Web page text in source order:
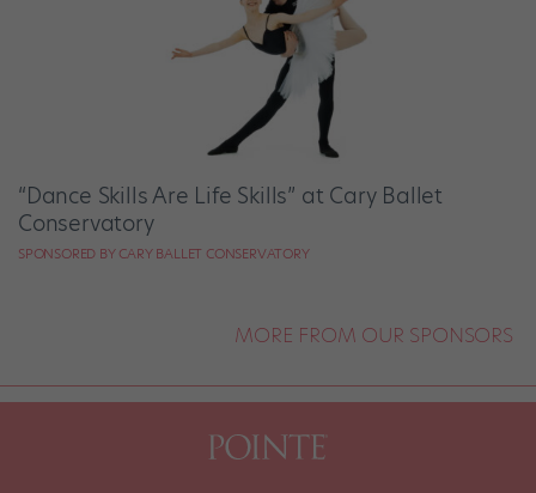
“Dance Skills Are Life Skills” at Cary Ballet
Conservatory
SPONSORED BY CARY BALLET CONSERVATORY
MORE FROM OUR SPONSORS